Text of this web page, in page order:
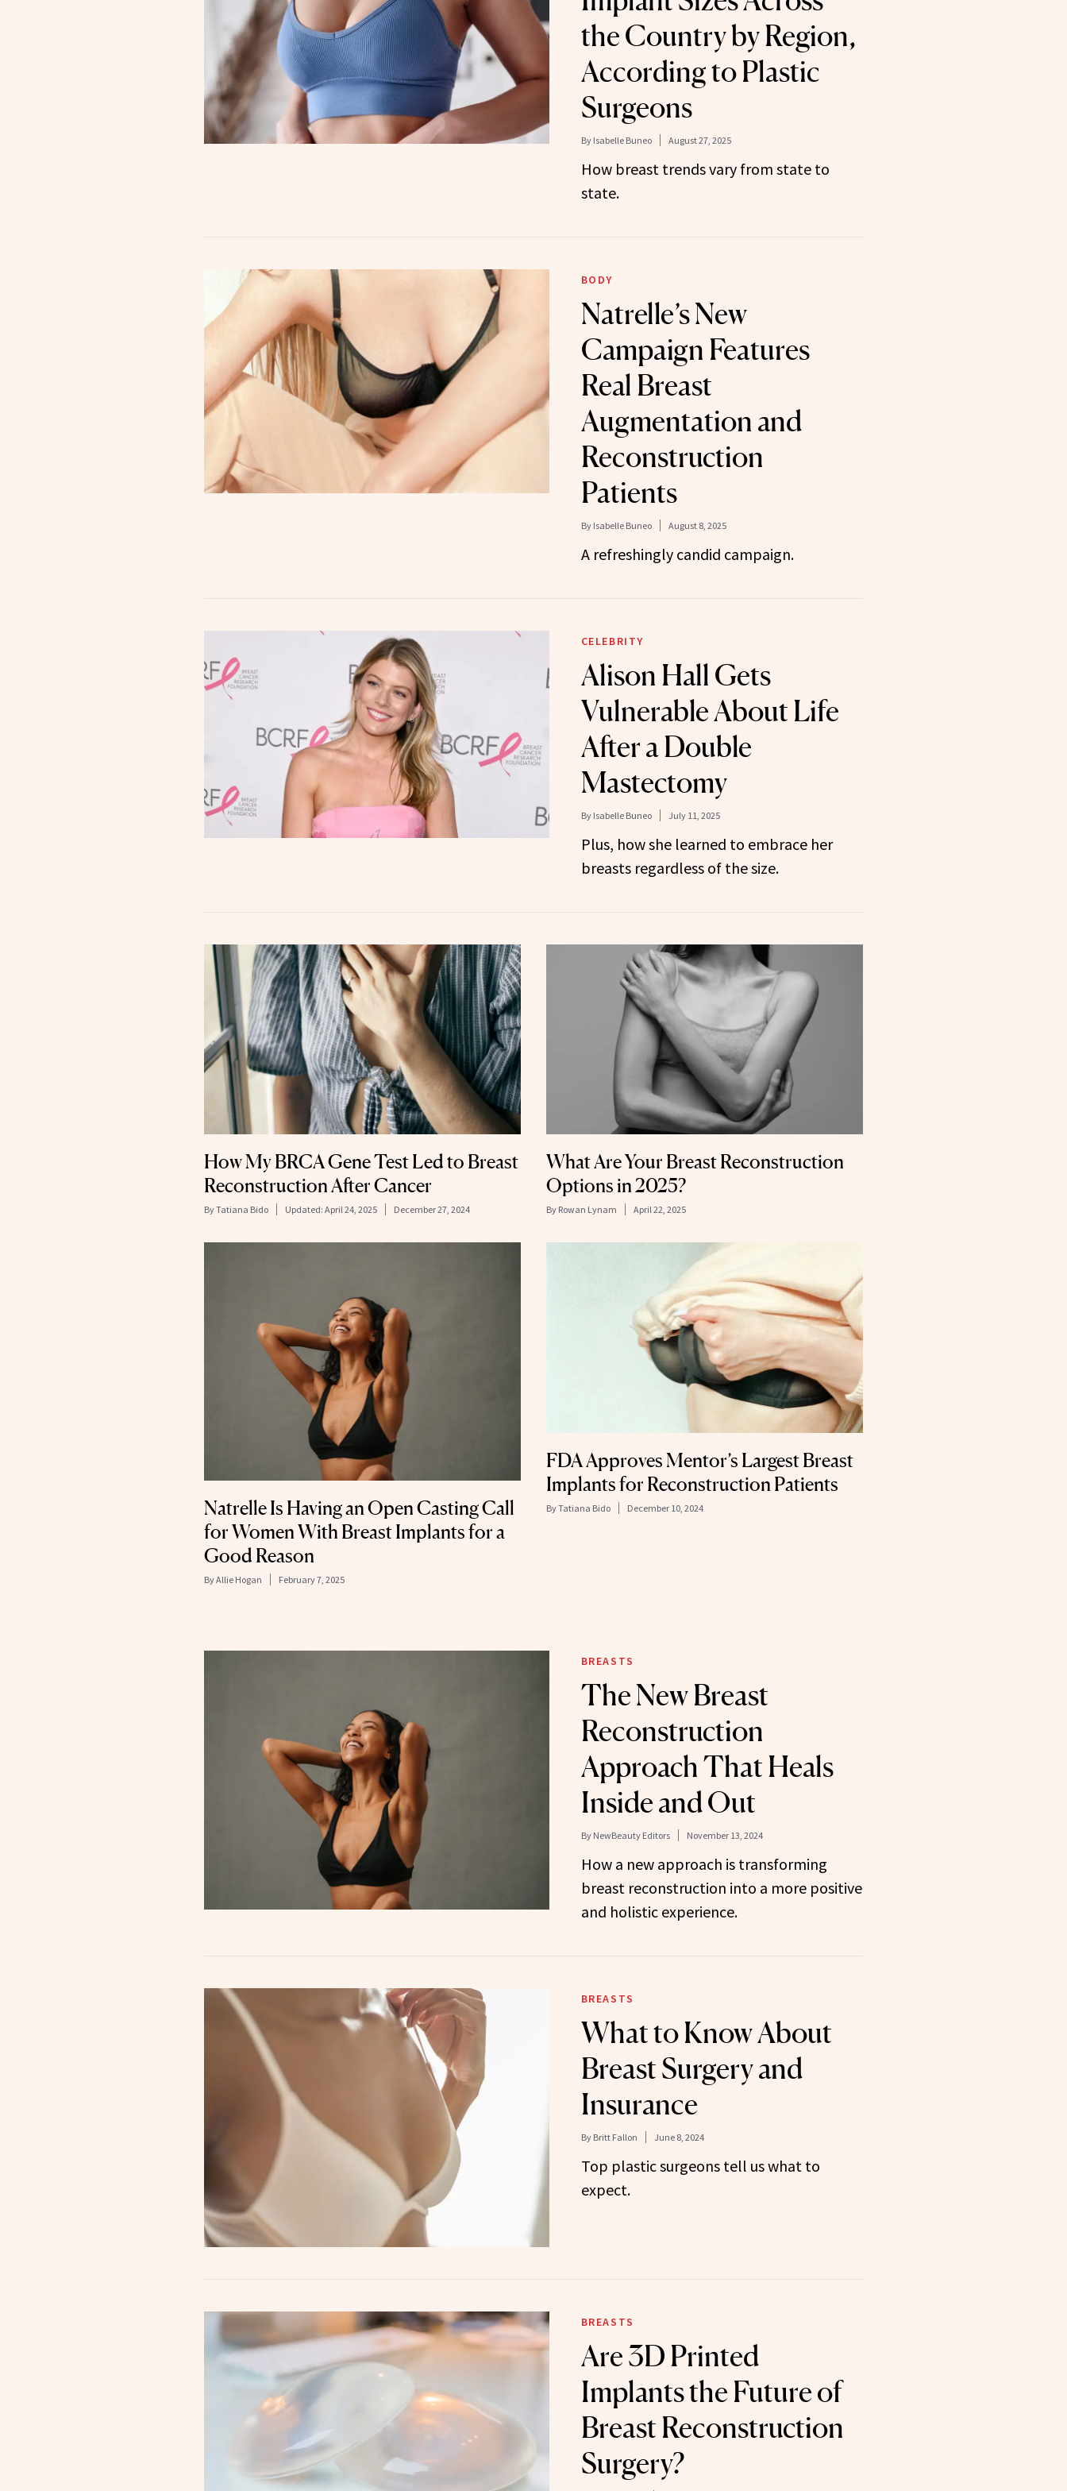
the Country by Region,
According to Plastic
Surgeons
By Isabelle Buneo August 27, 2025
How breast trends vary from state to
state.
BODY
Natrelle’s New
Campaign Features
Real Breast
Augmentation and
Reconstruction
Patients
By Isabelle Buneo August 8, 2025
A refreshingly candid campaign.
CELEBRITY
Alison Hall Gets
Vulnerable About Life
After a Double
Mastectomy
By Isabelle Buneo July 11, 2025
Plus, how she learned to embrace her
breasts regardless of the size.
How My BRCA Gene Test Led to Breast
Reconstruction After Cancer
ByTatiana Bido Updated: April 24, 2025 December 27, 2024
What Are Your Breast Reconstruction
Options in 2025?
By Rowan Lynam April 22, 2025
Natrelle Is Having an Open Casting Call
for Women With Breast Implants for a
Good Reason
ByAllie Hogan February 7, 2025
FDA Approves Mentor’s Largest Breast
Implants for Reconstruction Patients
ByTatiana Bido December 10, 2024
BREASTS
The New Breast
Reconstruction
Approach That Heals
Inside and Out
By NewBeauty Editors November 13, 2024
How a new approach is transforming
breast reconstruction into a more positive
and holistic experience.
BREASTS
What to Know About
Breast Surgery and
Insurance
By Britt Fallon June 8, 2024
Top plastic surgeons tell us what to
expect.
BREASTS
Are 3D Printed
Implants the Future of
Breast Reconstruction
Surgery?